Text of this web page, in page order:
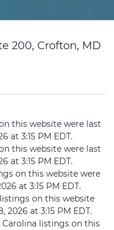
200, Crofton, MD
this website were last
at 3:15 PM EDT.
this website were last
at 3:15 PM EDT.
on this website were
at 3:15 PM EDT.
on this website
at 3:15 PM EDT.
Carolina listings on this